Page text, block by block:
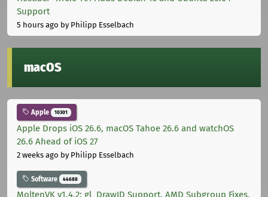
Support
5 hours ago by Philipp Esselbach
macOS
Apple 10301
Apple Drops iOS 26.6, macOS Tahoe 26.6 and watchOS
26.6 Ahead of iOS 27
2 weeks ago by Philipp Esselbach
Software 44688
MoltenVK v1.4.2: gl_DrawID Support, AMD Subgroup Fixes,